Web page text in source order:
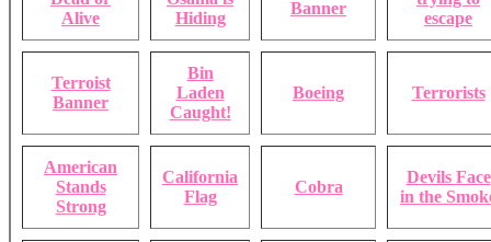
Alive
Hiding
Banner
escape
Terroist
Banner
Bin
Laden
Caught!
Boeing Terrorists
American
Stands
Strong
California
Flag
Cobra
Devils Face
in the